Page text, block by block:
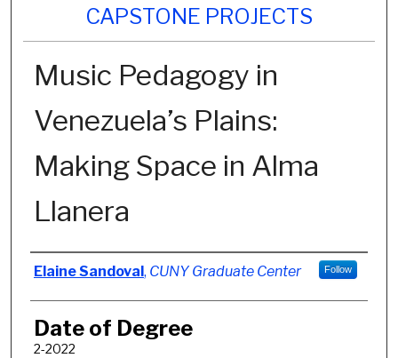
CAPSTONE PROJECTS
Music Pedagogy in
Venezuela’s Plains:
Making Space in Alma
Llanera
Author
Elaine Sandoval , CUNY Graduate Center Follow
Date of Degree
2-2022